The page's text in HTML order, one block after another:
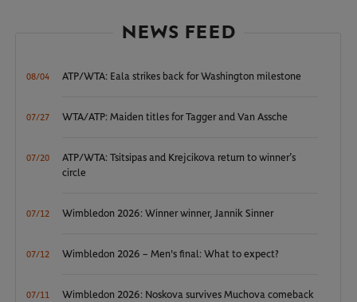
NEWS FEED
08/04 ATP/WTA: Eala strikes back for Washington milestone
07/27 WTA/ATP: Maiden titles for Tagger and Van Assche
07/20
ATP/WTA: Tsitsipas and Krejcikova return to winner’s
circle
07/12 Wimbledon 2026: Winner winner, Jannik Sinner
07/12 Wimbledon 2026 – Men's final: What to expect?
07/11
Wimbledon 2026: Noskova survives Muchova comeback